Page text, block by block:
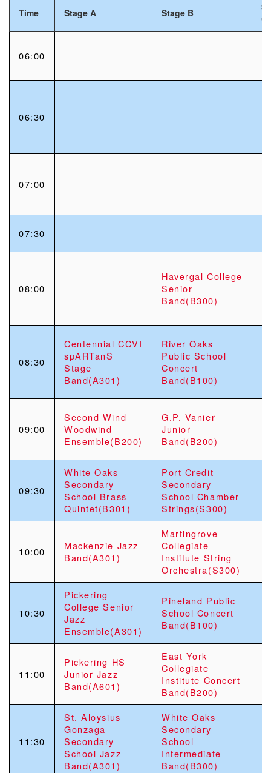
Time Stage A Stage B
C
06:00
06:30
07:00
07:30
08:00
Havergal College
Senior
Band(B300)
08:30
Centennial CCVI
spARTanS
Stage
Band(A301)
River Oaks
Public School
Concert
Band(B100)
09:00
Second Wind
Woodwind
Ensemble(B200)
G.P. Vanier
Junior
Band(B200)
09:30
White Oaks
Secondary
School Brass
Quintet(B301)
Port Credit
Secondary
School Chamber
Strings(S300)
10:00
Mackenzie Jazz
Band(A301)
Martingrove
Collegiate
Institute String
Orchestra(S300)
10:30
Pickering
College Senior
Jazz
Ensemble(A301)
Pineland Public
School Concert
Band(B100)
11:00
Pickering HS
Junior Jazz
Band(A601)
East York
Collegiate
Institute Concert
Band(B200)
11:30
St. Aloysius
Gonzaga
Secondary
School Jazz
Band(A301)
White Oaks
Secondary
School
Intermediate
Band(B300)